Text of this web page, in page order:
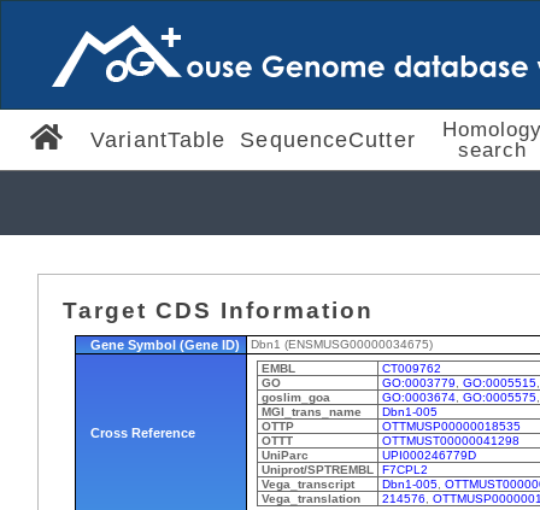
VariantTable SequenceCutter
search
Target CDS Information
Gene Symbol (Gene ID) Dbn1 (ENSMUSG00000034675)
Cross Reference
EMBL
CT009762
GO
GO:0003779 GO:0005515
goslim_goa
GO:0003674, GO:0005575
MGI_trans_name
Dbn1-005
OTTP
OTTMUSP00000018535
OTTT
OTTMUST00000041298
UniParc
UPI000246779D
Uniprot/SPTREMBL
F7CPL2
Vega_transcript
Dbn1-005,
Vega_translation
214576